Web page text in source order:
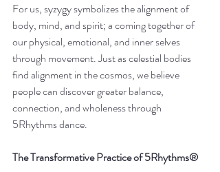
For us, syzygy symbolizes the alignment of
body, mind, and spirit; a coming together of
our physical, emotional, and inner selves
through movement. Just as celestial bodies
find alignment in the cosmos, we believe
people can discover greater balance,
connection, and wholeness through
5Rhythms dance.
The Transformative Practice of 5Rhythms®